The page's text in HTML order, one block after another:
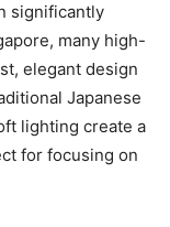
significantly
many high-
elegant design
Japanese
lighting create a
for focusing on